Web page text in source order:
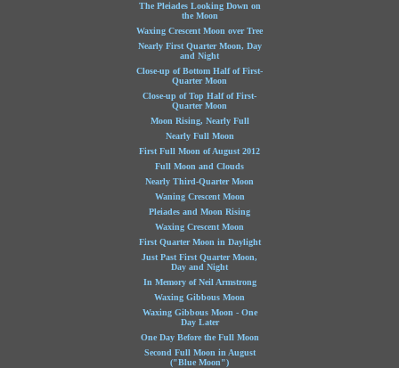
The Pleiades Looking Down on
the Moon
Waxing Crescent Moon over Tree
Nearly First Quarter Moon, Day
and Night
Close-up of Bottom Half of First-
Quarter Moon
Close-up of Top Half of First-
Quarter Moon
Moon Rising, Nearly Full
Nearly Full Moon
First Full Moon of August 2012
Full Moon and Clouds
Nearly Third-Quarter Moon
Waning Crescent Moon
Pleiades and Moon Rising
Waxing Crescent Moon
First Quarter Moon in Daylight
Just Past First Quarter Moon,
Day and Night
In Memory of Neil Armstrong
Waxing Gibbous Moon
Waxing Gibbous Moon - One
Day Later
One Day Before the Full Moon
Second Full Moon in August
("Blue Moon")